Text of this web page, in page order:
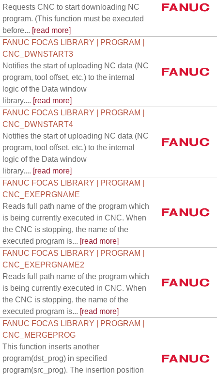
Requests CNC to start downloading NC
program. (This function must be executed
before... [read more]
FANUC FOCAS LIBRARY | PROGRAM |
CNC_DWNSTART3
Notifies the start of uploading NC data (NC
program, tool offset, etc.) to the internal
logic of the Data window
library.... [read more]
FANUC FOCAS LIBRARY | PROGRAM |
CNC_DWNSTART4
Notifies the start of uploading NC data (NC
program, tool offset, etc.) to the internal
logic of the Data window
library.... [read more]
FANUC FOCAS LIBRARY | PROGRAM |
CNC_EXEPRGNAME
Reads full path name of the program which
is being currently executed in CNC. When
the CNC is stopping, the name of the
executed program is... [read more]
FANUC FOCAS LIBRARY | PROGRAM |
CNC_EXEPRGNAME2
Reads full path name of the program which
is being currently executed in CNC. When
the CNC is stopping, the name of the
executed program is... [read more]
FANUC FOCAS LIBRARY | PROGRAM |
CNC_MERGEPROG
This function inserts another
program(dst_prog) in specified
program(src_prog). The insertion position